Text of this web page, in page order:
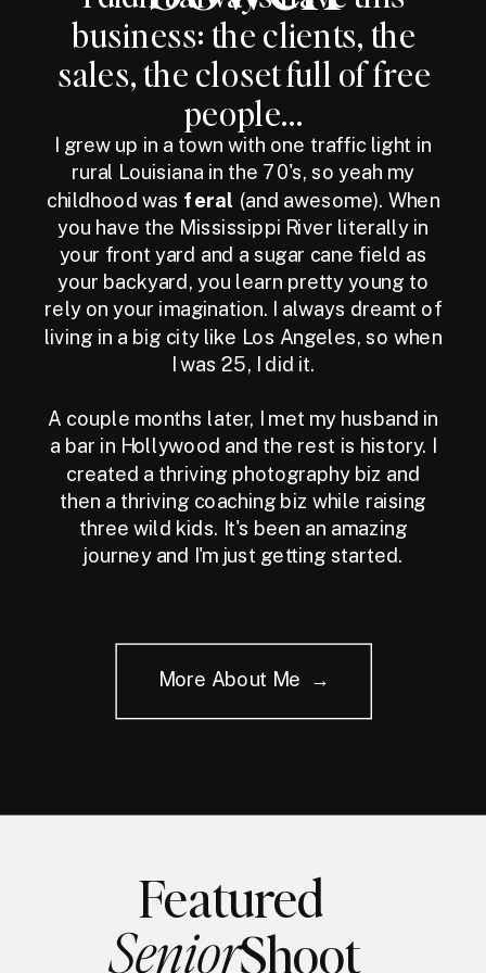
business: the clients, the
sales, the closet full of free
people...
I grew up in a town with one traffic light in
rural Louisiana in the 70's, so yeah my
childhood was feral (and awesome). When
you have the Mississippi River literally in
your front yard and a sugar cane field as
your backyard, you learn pretty young to
rely on your imagination. I always dreamt of
living in a big city like Los Angeles, so when
I was 25, I did it.
A couple months later, I met my husband in
a bar in Hollywood and the rest is history. I
created a thriving photography biz and
then a thriving coaching biz while raising
three wild kids. It's been an amazing
journey and I'm just getting started.
More About Me →
Featured
Shoot
Senior